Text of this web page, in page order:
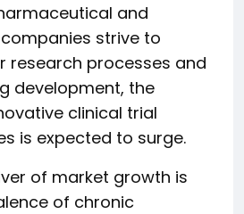
and
strive to
research processes and
development, the
clinical trial
is expected to surge.
of market growth is
of chronic